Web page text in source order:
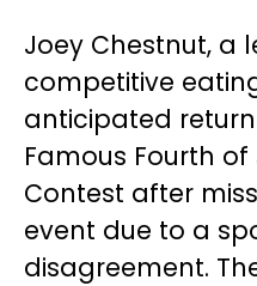
Joey Chestnut, a
competitive
anticipated
Famous Fourth
Contest after
event due to a
disagreement.